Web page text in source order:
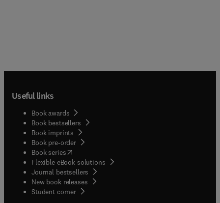
Useful links
Book awards
Book bestsellers
Book imprints
Book pre-order
Book series(opens in new tab/window
Flexible eBook solutions
Journal bestsellers
New book releases
Student corner( opens in new tab/window